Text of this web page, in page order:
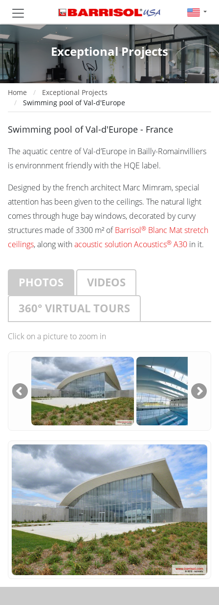
Exceptional Projects
Home
Exceptional Projects
Swimming pool of Val-d'Europe
Swimming pool of Val-d'Europe - France
The aquatic centre of Val-d’Europe in Bailly-Romainvilliers
is environnment friendly with the HQE label.
Designed by the french architect Marc Mimram, special
attention has been given to the ceilings. The natural light
comes through huge bay windows, decorated by curvy
structures made of 3300 m² ofBarrisol® Blanc Mat stretch
ceilings, along withacoustic solution Acoustics® A30 in it.
PHOTOS
VIDEOS
360° VIRTUAL TOURS
Click on a picture to zoom in